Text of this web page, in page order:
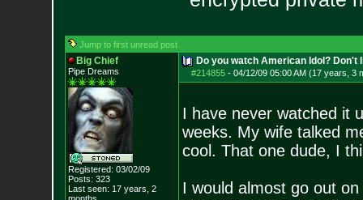
Jump to first unread post
Big Chief
Pipe Dreams
Registered: 03/02/09
Posts: 323
Last seen: 17 years, 2
Do you watch American Idol? Don't
#214855- 04/12/09 05:00 AM (17 years, 3
I have never watched it
weeks. My wife talked
cool. That one dude, I
I would almost go out